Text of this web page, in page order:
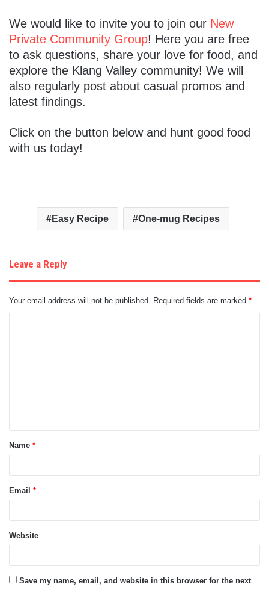
We would like to invite you to join our New
Private Community Group! Here you are free
to ask questions, share your love for food, and
explore the Klang Valley community! We will
also regularly post about casual promos and
latest findings.
Click on the button below and hunt good food
with us today!
Easy Recipe One-mug Recipes
Leave a Reply
Your email address will not be published. Required fields are marked *
t
*
Name *
Email *
Website
Save my name, email, and website in this browser for the next